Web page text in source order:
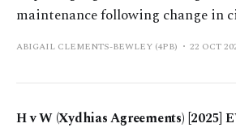
maintenance following change in
ABIGAIL CLEMENTS-BEWLEY (4PB) 22 OCT
H v W (Xydhias Agreements) [2025]